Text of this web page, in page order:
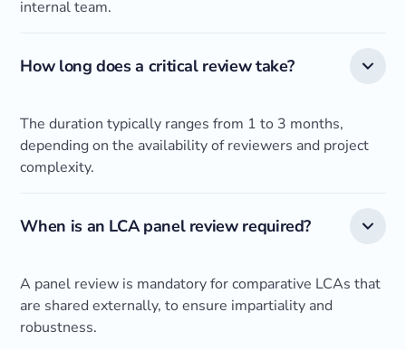
internal team.
How long does a critical review take?
The duration typically ranges from 1 to 3 months,
depending on the availability of reviewers and project
complexity.
When is an LCA panel review required?
A panel review is mandatory for comparative LCAs that
are shared externally, to ensure impartiality and
robustness.